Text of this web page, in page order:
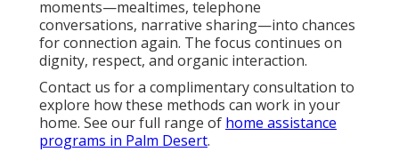
moments—mealtimes, telephone
conversations, narrative sharing—into chances
for connection again. The focus continues on
dignity, respect, and organic interaction.
Contact us for a complimentary consultation to
explore how these methods can work in your
home. See our full range of home assistance
programs in Palm Desert.